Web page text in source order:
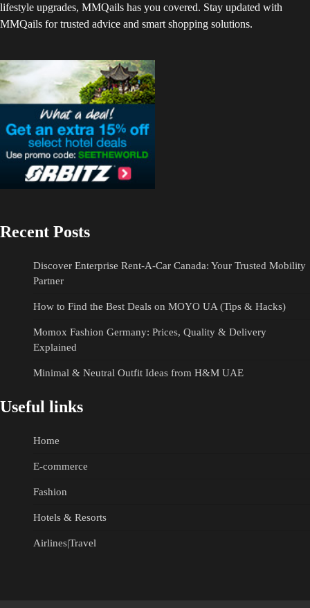
lifestyle upgrades, MMQails has you covered. Stay updated with
MMQails for trusted advice and smart shopping solutions.
Recent Posts
Discover Enterprise Rent-A-Car Canada: Your Trusted Mobility
Partner
How to Find the Best Deals on MOYO UA (Tips & Hacks)
Momox Fashion Germany: Prices, Quality & Delivery
Explained
Minimal & Neutral Outfit Ideas from H&M UAE
Useful links
Home
E-commerce
Fashion
Hotels & Resorts
Airlines|Travel